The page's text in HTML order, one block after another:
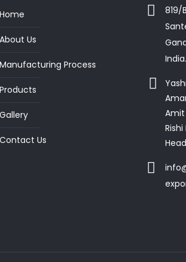
Home
About Us
Manufacturing Process
Products
Gallery
Contact Us
819/
India.
Amit